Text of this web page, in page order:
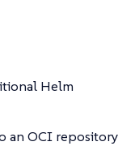
Helm
an OCI repository